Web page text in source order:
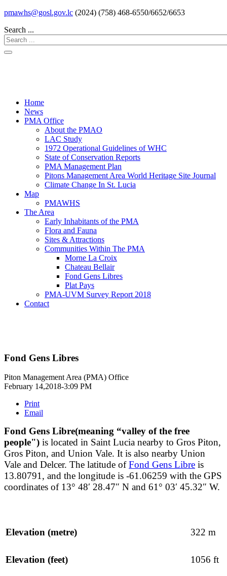
pmawhs@gosl.gov.lc (2024) (758) 468-6550/6652/6653
Search ...
Home
News
PMA Office
About the PMAO
LAC Study
1972 Operational Guidelines of WHC
State of Conservation Reports
PMA Management Plan
Pitons Management Area World Heritage Site Journal
Climate Change In St. Lucia
Map
PMAWHS
The Area
Early Inhabitants of the PMA
Flora and Fauna
Sites & Attractions
Communities Within The PMA
Morne La Croix
Chateau Bellair
Fond Gens Libres
Plat Pays
PMA-UVM Survey Report 2018
Contact
Fond Gens Libres
Piton Management Area (PMA) Office
February 14,2018-3:09 PM
Print
Email
Fond Gens Libre(meaning “valley of the free
people") is located in Saint Lucia nearby to Gros Piton,
Gros Piton, and Union Vale. It is also nearby Union
Vale and Delcer. The latitude ofFond Gens Libre is
13.80791, and the longitude is -61.06259 with the GPS
coordinates of 13° 48′ 28.47″ N and 61° 03′ 45.32″ W.
Elevation (metre) 322 m
Elevation (feet) 1056 ft